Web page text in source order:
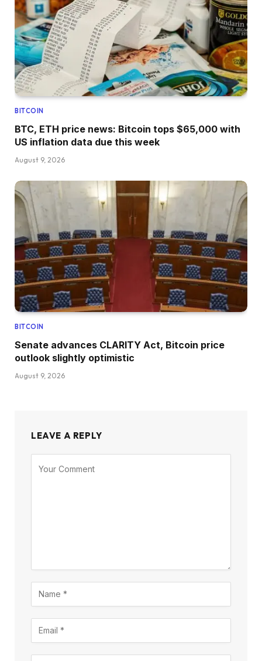
BITCOIN
BTC, ETH price news: Bitcoin tops $65,000 with
US inflation data due this week
August 9, 2026
BITCOIN
Senate advances CLARITY Act, Bitcoin price
outlook slightly optimistic
August 9, 2026
LEAVE A REPLY